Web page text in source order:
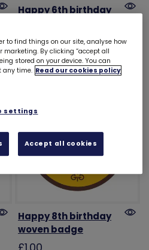
Happy 6th birthday
£1.00
Happy 8th birthday
woven badge
to find things on our site, analyse how
marketing. By clicking “accept all
stored on your device. You can
any time. Read our cookies policy
settings
Accept all cookies